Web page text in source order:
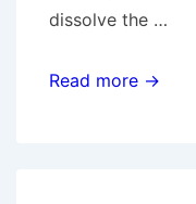
dissolve the …
Trumped
Read more →